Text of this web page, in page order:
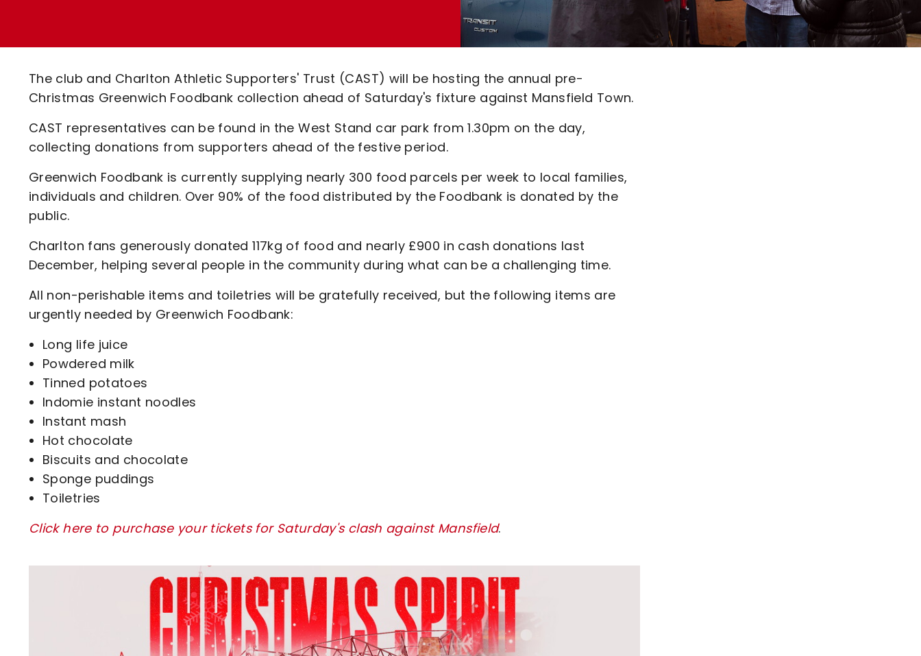
Code Of Conduct
The club and Charlton Athletic Supporters' Trust (CAST) will be hosting the annual pre-
Christmas Greenwich Foodbank collection ahead of Saturday's fixture against Mansfield Town.
CAST representatives can be found in the West Stand car park from 1.30pm on the day,
collecting donations from supporters ahead of the festive period.
Greenwich Foodbank is currently supplying nearly 300 food parcels per week to local families,
individuals and children. Over 90% of the food distributed by the Foodbank is donated by the
public.
Charlton fans generously donated 117kg of food and nearly £900 in cash donations last
December, helping several people in the community during what can be a challenging time.
All non-perishable items and toiletries will be gratefully received, but the following items are
urgently needed by Greenwich Foodbank:
Long life juice
Powdered milk
Tinned potatoes
Indomie instant noodles
Instant mash
Hot chocolate
Biscuits and chocolate
Sponge puddings
Toiletries
Click here to purchase your tickets for Saturday's clash against Mansfield.